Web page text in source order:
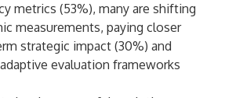
metrics (53%), many are shifting
measurements, paying closer
strategic impact (30%) and
evaluation frameworks